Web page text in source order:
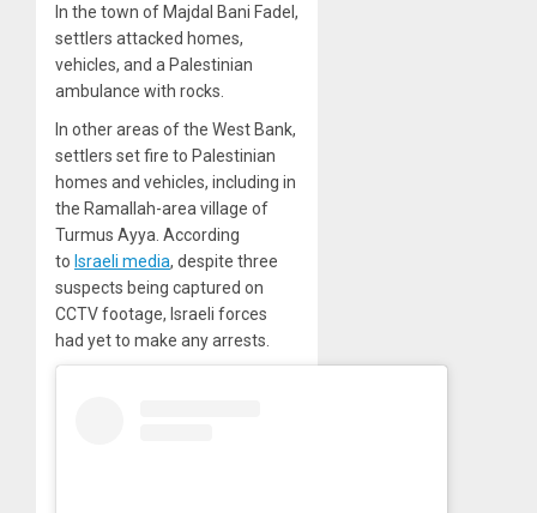
In the town of Majdal Bani Fadel,
settlers attacked homes,
vehicles, and a Palestinian
ambulance with rocks.
In other areas of the West Bank,
settlers set fire to Palestinian
homes and vehicles, including in
the Ramallah-area village of
Turmus Ayya. According
to Israeli media, despite three
suspects being captured on
CCTV footage, Israeli forces
had yet to make any arrests.